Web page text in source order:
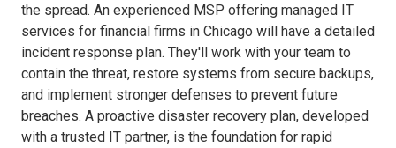
the spread. An experienced MSP offering managed IT
services for financial firms in Chicago will have a detailed
incident response plan. They'll work with your team to
contain the threat, restore systems from secure backups,
and implement stronger defenses to prevent future
breaches. A proactive disaster recovery plan, developed
with a trusted IT partner, is the foundation for rapid